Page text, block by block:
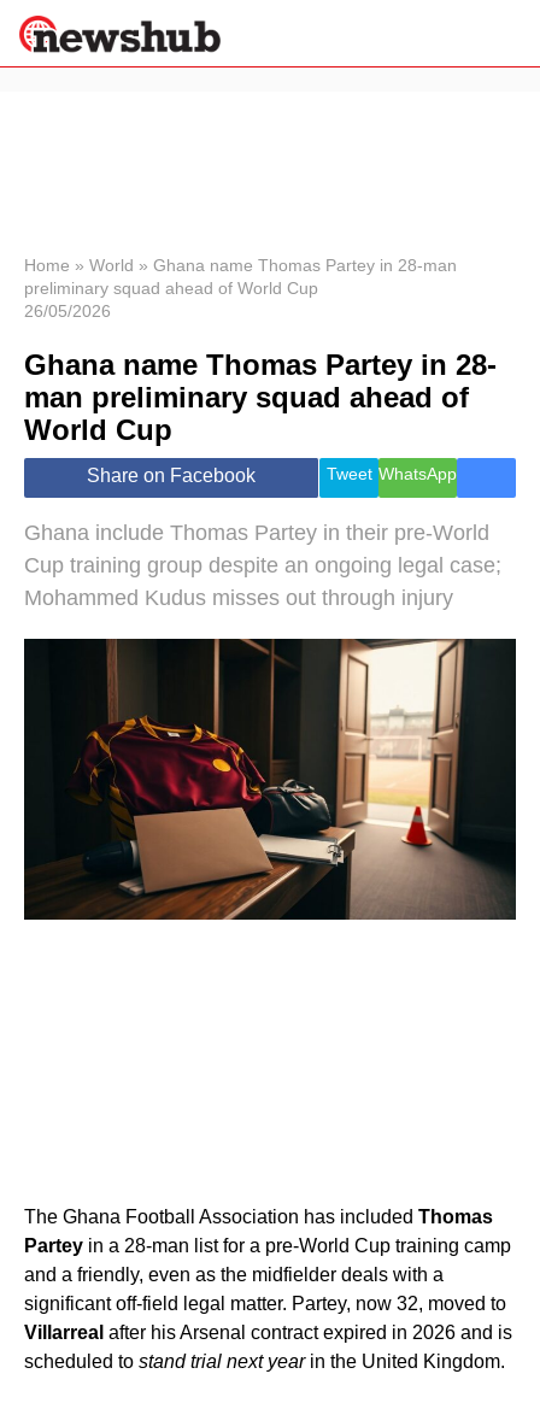
News
Economy
World
Lifestyle
Sport
Health &
Wellness
Travel
Home » World » Ghana name Thomas Partey in 28-man
preliminary squad ahead of World Cup
26/05/2026
Ghana name Thomas Partey in 28-
man preliminary squad ahead of
World Cup
Share on Facebook Tweet WhatsApp
Ghana include Thomas Partey in their pre-World
Cup training group despite an ongoing legal case;
Mohammed Kudus misses out through injury
The Ghana Football Association has included Thomas
Partey in a 28-man list for a pre-World Cup training camp
and a friendly, even as the midfielder deals with a
significant off-field legal matter. Partey, now 32, moved to
Villarreal after his Arsenal contract expired in 2026 and is
scheduled to stand trial next yearin the United Kingdom.